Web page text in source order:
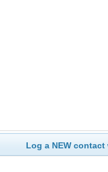
Log a NEW contact